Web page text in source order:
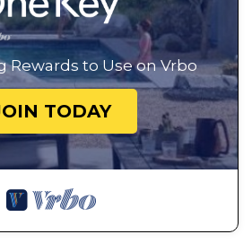
Rewards to Use on Vrbo
TODAY